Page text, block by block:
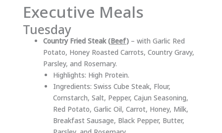
Executive Meals
Tuesday
Country Fried Steak (Beef)– with Garlic Red
Potato, Honey Roasted Carrots, Country Gravy,
Parsley, and Rosemary.
Highlights: High Protein.
Ingredients: Swiss Cube Steak, Flour,
Cornstarch, Salt, Pepper, Cajun Seasoning,
Red Potato, Garlic Oil, Carrot, Honey, Milk,
Breakfast Sausage, Black Pepper, Butter,